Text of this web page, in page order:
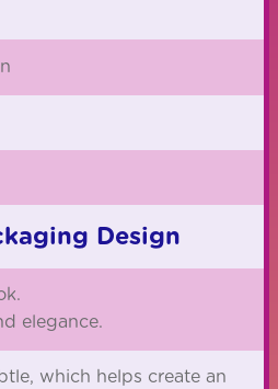
Design
elegance.
which helps create an